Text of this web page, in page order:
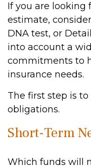
If you are looking
estimate,
DNA test, or
into account a
commitments to
insurance needs.
The first step is
obligations.
Short-Term
Which funds will